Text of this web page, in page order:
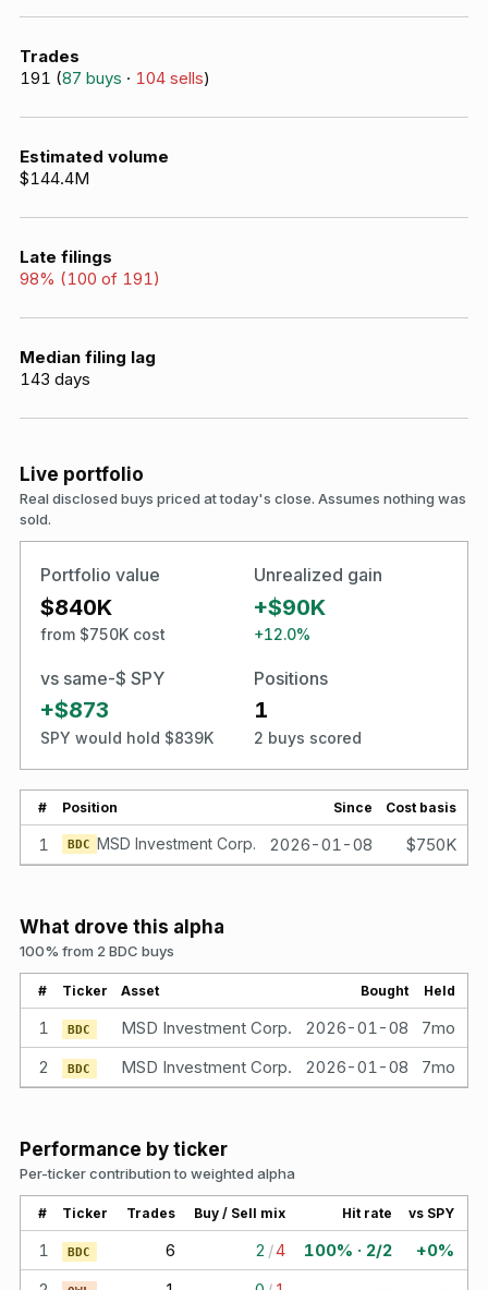
Trades
191 (87 buys · 104 sells)
Estimated volume
$144.4M
Late filings
98% (100 of 191)
Median filing lag
143 days
Live portfolio
Real disclosed buys priced at today's close. Assumes nothing was
sold.
Portfolio value
$840K
from $750K cost
Unrealized gain
+$90K
+12.0%
vs same-$ SPY
+$873
SPY would hold $839K
Positions
1
2 buys scored
# Position Since Cost basis
1 BDC MSD Investment Corp. 2026-01-08 $750K
What drove this alpha
100% from 2 BDC buys
# Ticker Asset Bought Held
1 BDC MSD Investment Corp. 2026-01-08 7mo
2
BDC MSD Investment Corp. 2026-01-08 7mo
Performance by ticker
Per-ticker contribution to weighted alpha
# Ticker Trades Buy / Sell mix Hit rate vs SPY
1 BDC 6 2 /4 100% · 2/2
+0%